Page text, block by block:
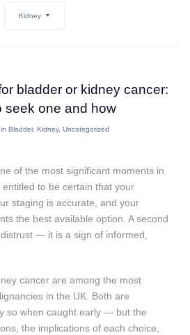
Kidney
bladder or kidney cancer:
seek one and how
Bladder, Kidney, Uncategorized
of the most significant moments in
entitled to be certain that your
staging is accurate, and your
the best available option. A second
— it is a sign of informed,
cancer are among the most
in the UK. Both are
so when caught early — but the
the implications of each choice,